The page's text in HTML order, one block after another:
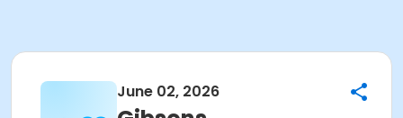
June 02, 2026